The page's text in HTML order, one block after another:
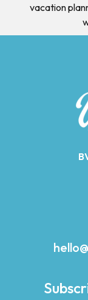
vacation